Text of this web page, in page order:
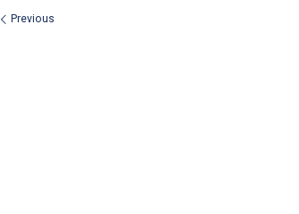
Images navigation
Previous